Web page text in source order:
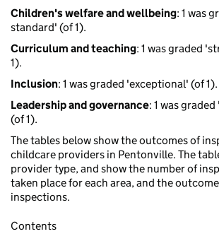
Children's welfare and wellbeing: 1 was
standard' (of 1).
Curriculum and teaching: 1 was graded
1).
Inclusion: 1 was graded 'exceptional' (of 1).
Leadership and governance: 1 was
(of 1).
The tables below show the outcomes of
childcare providers in Pentonville. The
provider type, and show the number of
taken place for each area, and the
inspections.
Contents